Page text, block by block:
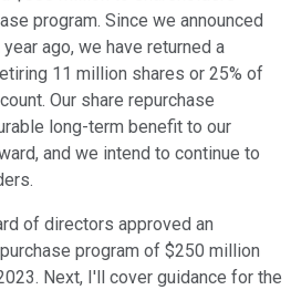
program. Since we announced
ago, we have returned a
11 million shares or 25% of
Our share repurchase
long-term benefit to our
and we intend to continue to
of directors approved an
program of $250 million
Next, I'll cover guidance for the